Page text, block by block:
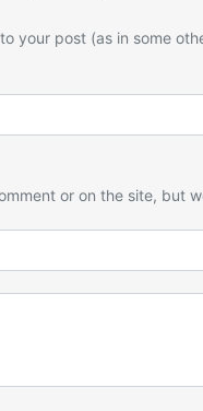
your post (as in some
or on the site, but